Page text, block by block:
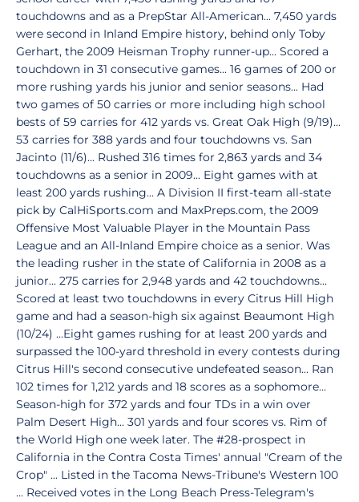
touchdowns and as a PrepStar All-American... 7,450 yards
were second in Inland Empire history, behind only Toby
Gerhart, the 2009 Heisman Trophy runner-up... Scored a
touchdown in 31 consecutive games... 16 games of 200 or
more rushing yards his junior and senior seasons... Had
two games of 50 carries or more including high school
bests of 59 carries for 412 yards vs. Great Oak High (9/19)...
53 carries for 388 yards and four touchdowns vs. San
Jacinto (11/6)... Rushed 316 times for 2,863 yards and 34
touchdowns as a senior in 2009... Eight games with at
least 200 yards rushing... A Division II first-team all-state
pick by CalHiSports.com and MaxPreps.com, the 2009
Offensive Most Valuable Player in the Mountain Pass
League and an All-Inland Empire choice as a senior. Was
the leading rusher in the state of California in 2008 as a
junior... 275 carries for 2,948 yards and 42 touchdowns...
Scored at least two touchdowns in every Citrus Hill High
game and had a season-high six against Beaumont High
(10/24) ...Eight games rushing for at least 200 yards and
surpassed the 100-yard threshold in every contests during
Citrus Hill's second consecutive undefeated season... Ran
102 times for 1,212 yards and 18 scores as a sophomore...
Season-high for 372 yards and four TDs in a win over
Palm Desert High... 301 yards and four scores vs. Rim of
the World High one week later. The #28-prospect in
California in the Contra Costa Times' annual "Cream of the
Crop" ... Listed in the Tacoma News-Tribune's Western 100
... Received votes in the Long Beach Press-Telegram's